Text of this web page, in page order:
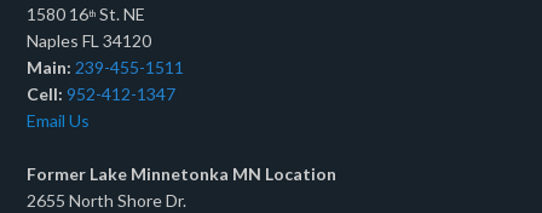
1580 16th St. NE
Naples FL 34120
Main: 239-455-1511
Cell:952-412-1347
Email Us
Former Lake Minnetonka MN Location
2655 North Shore Dr.